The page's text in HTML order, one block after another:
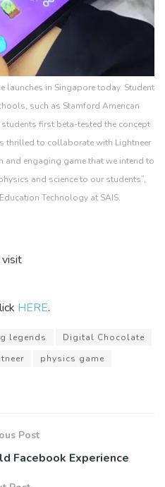
launches in Singapore today. Student
such as Stamford American
first beta-tested the concept
thrilled to collaborate with Lightneer
and engaging game that we intend to
and science to our students”,
Technology at SAIS.
visit
HERE.
legends
Digital Chocolate
physics game
Post
Facebook Experience